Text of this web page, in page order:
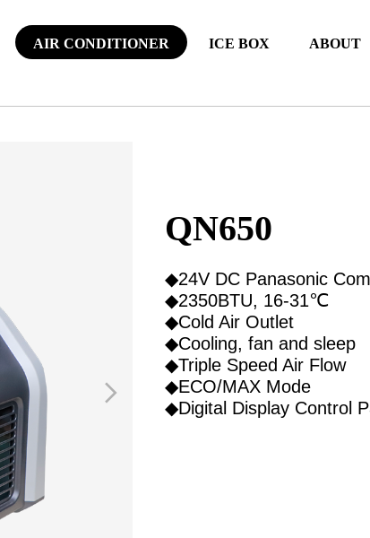
AIR CONDITIONER ICE BOX ABOUT
QN650
◆24V DC Panasonic
◆2350BTU, 16-31℃
◆Cold Air Outlet
◆Cooling, fan and sleep
◆Triple Speed Air Flow
◆ECO/MAX Mode
◆Digital Display Control